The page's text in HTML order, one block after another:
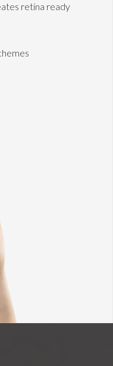
retina ready